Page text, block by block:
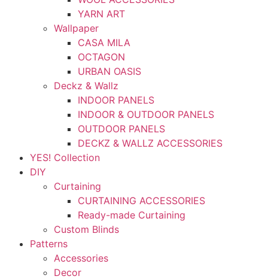
YARN ART
Wallpaper
CASA MILA
OCTAGON
URBAN OASIS
Deckz & Wallz
INDOOR PANELS
INDOOR & OUTDOOR PANELS
OUTDOOR PANELS
DECKZ & WALLZ ACCESSORIES
YES! Collection
DIY
Curtaining
CURTAINING ACCESSORIES
Ready-made Curtaining
Custom Blinds
Patterns
Accessories
Decor